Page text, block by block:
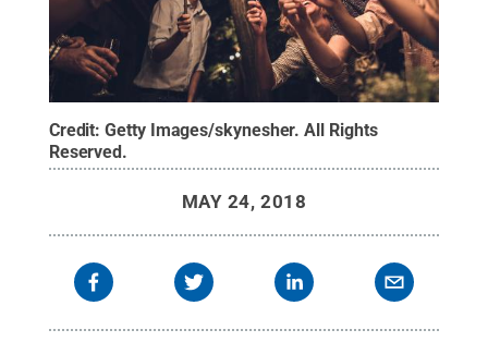
Credit:Getty Images/skynesher.All Rights
Reserved.
MAY 24, 2018